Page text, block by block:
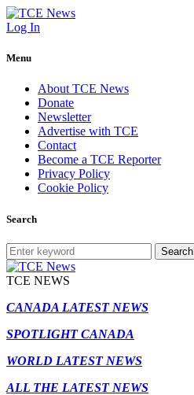
Log In
Menu
About TCE News
Donate
Newsletter
Advertise with TCE
Contact
Become a TCE Reporter
Privacy Policy
Cookie Policy
Search
Search
TCE NEWS
CANADA LATEST NEWS
SPOTLIGHT CANADA
WORLD LATEST NEWS
ALL THE LATEST NEWS